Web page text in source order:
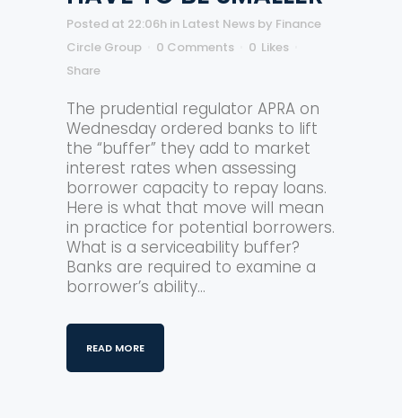
Posted at 22:06h in Latest News by Finance
Circle Group
0 Comments 0 Likes
Share
The prudential regulator APRA on
Wednesday ordered banks to lift
the “buffer” they add to market
interest rates when assessing
borrower capacity to repay loans.
Here is what that move will mean
in practice for potential borrowers.
What is a serviceability buffer?
Banks are required to examine a
borrower’s ability...
READ MORE